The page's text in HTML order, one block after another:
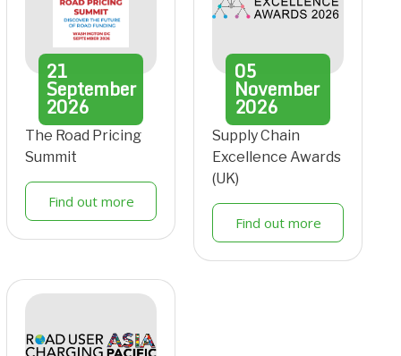
21
September
2026
The Road Pricing
Summit
Find out more
05
November
2026
Supply Chain
Excellence Awards
(UK)
Find out more